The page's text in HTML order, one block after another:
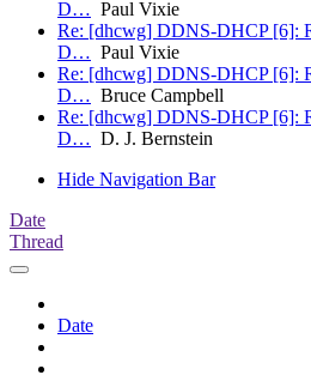
D… Paul Vixie
Re: [dhcwg] DDNS-DHCP [6]:
D… Paul Vixie
Re: [dhcwg] DDNS-DHCP [6]:
D… Bruce Campbell
Re: [dhcwg] DDNS-DHCP [6]:
D… D. J. Bernstein
Hide Navigation Bar
Date
Thread
Date